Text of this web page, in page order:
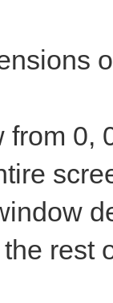
from 0,
rest